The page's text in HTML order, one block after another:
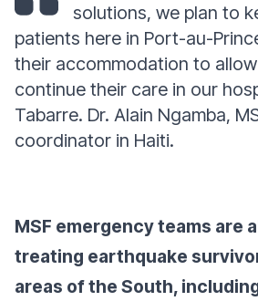
solutions, we plan to
patients here in Port-au-
their accommodation to
continue their care in our
Tabarre. Dr. Alain Ngamba,
coordinator in Haiti.
MSF emergency teams are
treating earthquake
areas of the South,